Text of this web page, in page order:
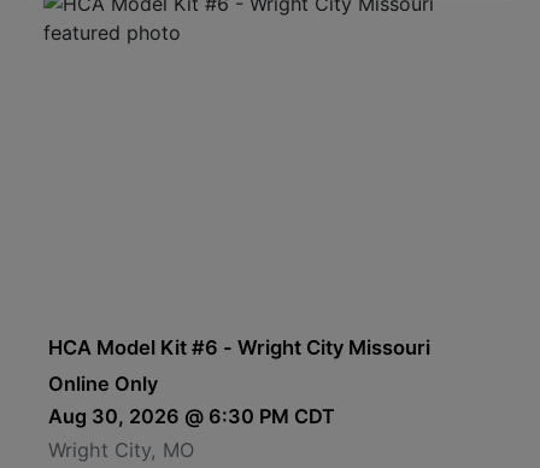
HCA Model Kit #6 - Wright City Missouri
Online Only
Aug 30, 2026 @ 6:30 PM CDT
Wright City, MO